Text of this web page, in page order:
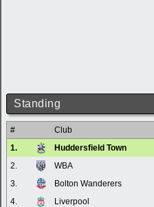
Standing
# Club
1.
Huddersfield Town
2.
WBA
3.
Bolton Wanderers
4.
Liverpool